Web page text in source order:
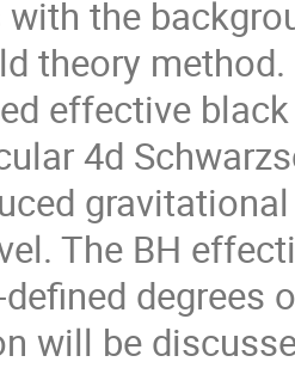
the
theory
effective
4d
The BH
degrees
will be